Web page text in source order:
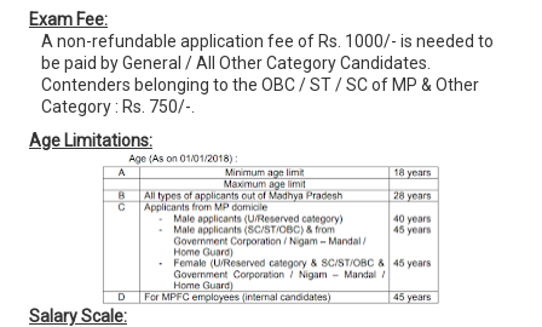
Exam Fee:
A non-refundable application fee of Rs. 1000/- is needed to
be paid by General / All Other Category Candidates.
Contenders belonging to the OBC / ST / SC of MP & Other
Category : Rs. 750/-.
Age Limitations:
Salary Scale: